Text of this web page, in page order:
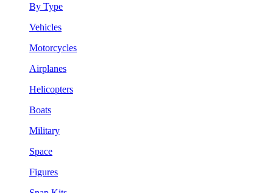
By Type
Vehicles
Motorcycles
Airplanes
Helicopters
Boats
Military
Space
Figures